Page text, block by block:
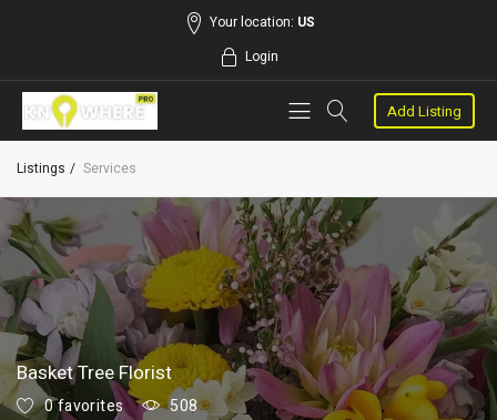
Your location: US
Login
Add Listing
Listings Services
Basket Tree Florist
0 favorites
508